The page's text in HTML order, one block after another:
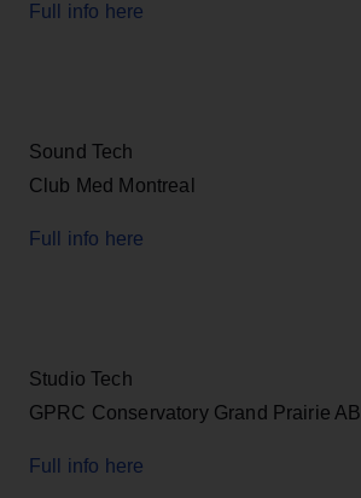
Full info here
Sound Tech
Club Med Montreal
Full info here
Studio Tech
GPRC Conservatory Grand Prairie AB
Full info here